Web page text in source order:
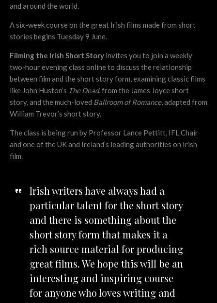
and around the world.
A six-week course on the great Irish films made from short
stories begins Tuesday 9 June.
Filming the Irish Short Story invites you to join a weekly
two-hour evening class online to discuss the relationship
between film and the short story form, examining classic films
like John Huston’s The Dead, from the James Joyce short
story, and the much-loved Ballroom of Romance, adapted from
William Trevor’s short story.
The class is being run by Professor Lance Pettitt, IFL Chair
and one of the UK and Ireland’s leading authorities on Irish
film.
Irish writers have always had a
particular talent for the short story
and there is something about the
short story form that makes it a
rich source material for producing
great films. We hope this will be an
interesting and inspiring course
for anyone who loves writing and